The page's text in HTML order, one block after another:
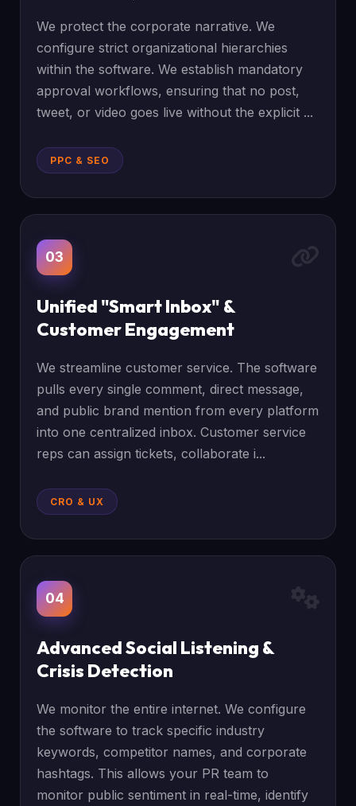
We protect the corporate narrative. We
configure strict organizational hierarchies
within the software. We establish mandatory
approval workflows, ensuring that no post,
tweet, or video goes live without the explicit ...
PPC & SEO
03
Unified "Smart Inbox" &
Customer Engagement
We streamline customer service. The software
pulls every single comment, direct message,
and public brand mention from every platform
into one centralized inbox. Customer service
reps can assign tickets, collaborate i...
CRO & UX
04
Advanced Social Listening &
Crisis Detection
We monitor the entire internet. We configure
the software to track specific industry
keywords, competitor names, and corporate
hashtags. This allows your PR team to
monitor public sentiment in real-time, identify